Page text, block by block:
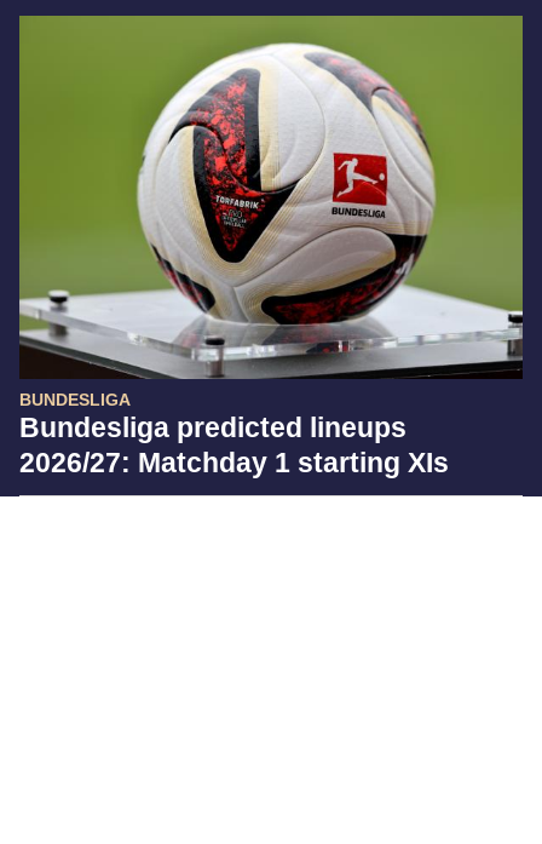
BUNDESLIGA
Bundesliga predicted lineups
2026/27: Matchday 1 starting XIs